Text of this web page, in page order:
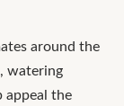
around the
watering
appeal the